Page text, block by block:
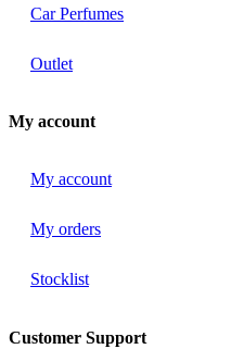
Car Perfumes
Outlet
My account
My account
My orders
Stocklist
Customer Support